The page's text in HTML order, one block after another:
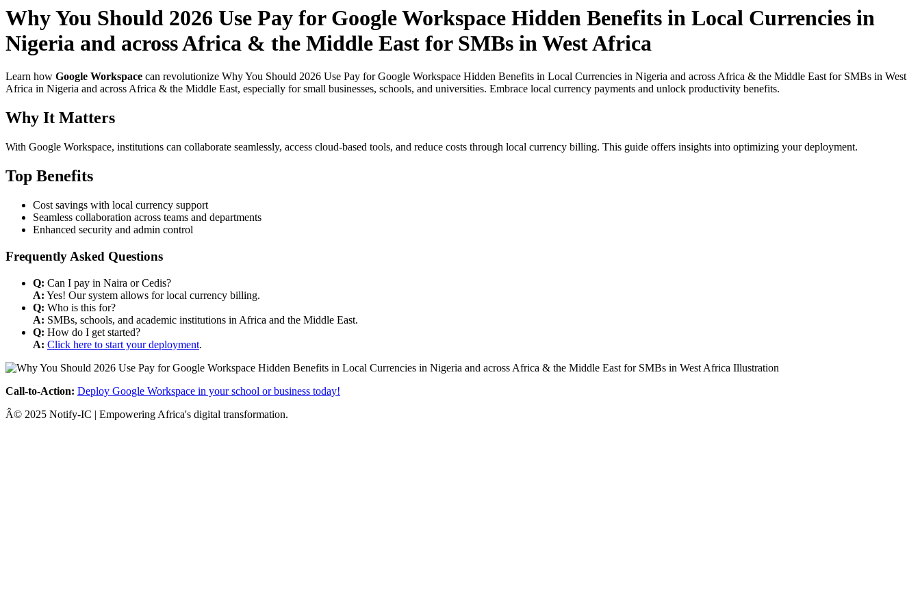
Why You Should 2026 Use Pay for Google Workspace Hidden Benefits in Local Currencies in
Nigeria and across Africa & the Middle East for SMBs in West Africa
Learn how Google Workspace can revolutionize Why You Should 2026 Use Pay for Google Workspace Hidden Benefits in Local Currencies in Nigeria and across Africa & the Middle East for SMBs in West
Africa in Nigeria and across Africa & the Middle East, especially for small businesses, schools, and universities. Embrace local currency payments and unlock productivity benefits.
Why It Matters
With Google Workspace, institutions can collaborate seamlessly, access cloud-based tools, and reduce costs through local currency billing. This guide offers insights into optimizing your deployment.
Top Benefits
Cost savings with local currency support
Seamless collaboration across teams and departments
Enhanced security and admin control
Frequently Asked Questions
Q: Can I pay in Naira or Cedis?
A: Yes! Our system allows for local currency billing.
Q: Who is this for?
A: SMBs, schools, and academic institutions in Africa and the Middle East.
Q: How do I get started?
A: Click here to start your deployment.
Call-to-Action: Deploy Google Workspace in your school or business today!
Â© 2025 Notify-IC | Empowering Africa's digital transformation.